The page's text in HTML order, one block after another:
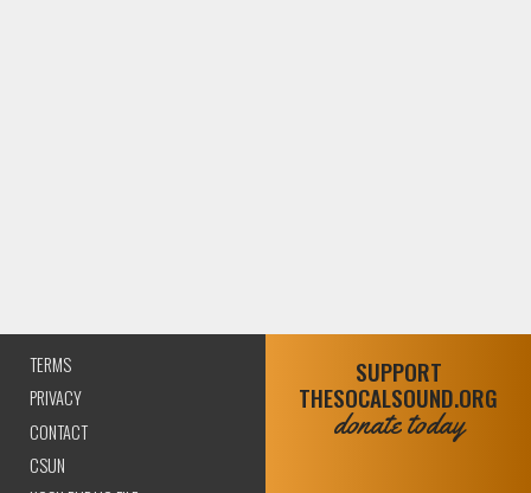
TERMS
PRIVACY
CONTACT
CSUN
SUPPORT
THESOCALSOUND.ORG
donate today